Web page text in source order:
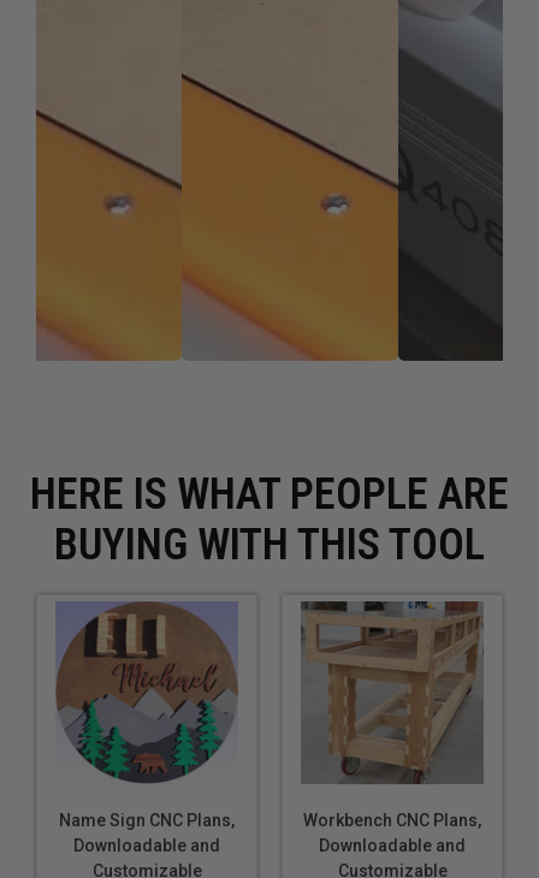
HERE IS WHAT PEOPLE ARE
BUYING WITH THIS TOOL
Name Sign CNC Plans,
Downloadable and
Customizable
Workbench CNC Plans,
Downloadable and
Customizable